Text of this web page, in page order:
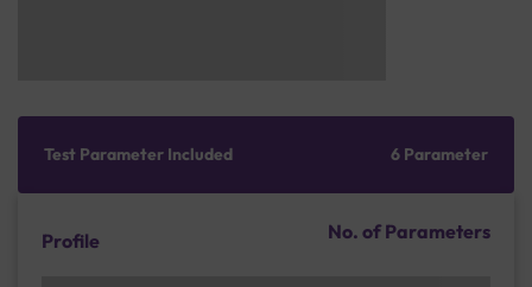
Test Parameter Included 6 Parameter
Profile No. of Parameters